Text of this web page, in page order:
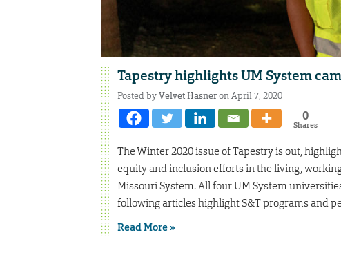
Tapestry highlights UM System
Posted byVelvet Hasneron April 7, 2020
0
Shares
The Winter 2020 issue of Tapestry is out,
equity and inclusion efforts in the living,
Missouri System. All four UM System
following articles highlight S&T programs and
Read More »